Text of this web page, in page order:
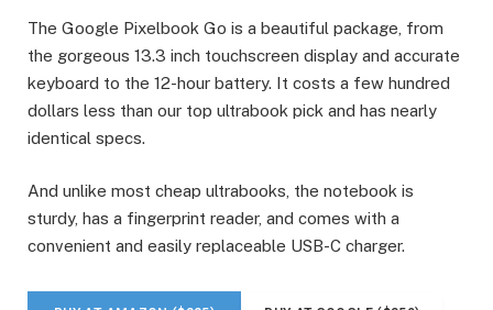
The Google Pixelbook Go is a beautiful package, from
the gorgeous 13.3 inch touchscreen display and accurate
keyboard to the 12-hour battery. It costs a few hundred
dollars less than our top ultrabook pick and has nearly
identical specs.
And unlike most cheap ultrabooks, the notebook is
sturdy, has a fingerprint reader, and comes with a
convenient and easily replaceable USB-C charger.